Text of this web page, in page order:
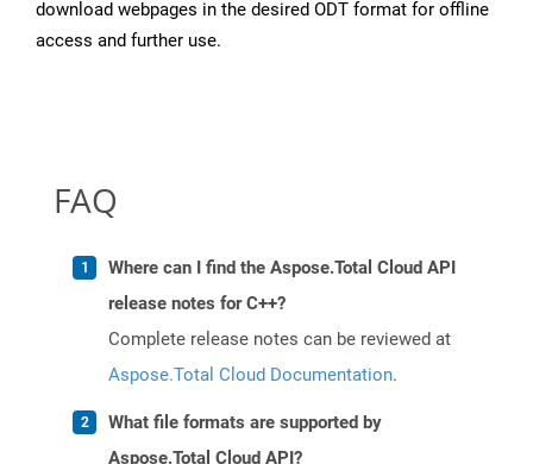
download webpages in the desired ODT format for offline
access and further use.
FAQ
Where can I find the Aspose.Total Cloud API
release notes for C++?
Complete release notes can be reviewed at
Aspose.Total Cloud Documentation.
What file formats are supported by
Aspose.Total Cloud API?